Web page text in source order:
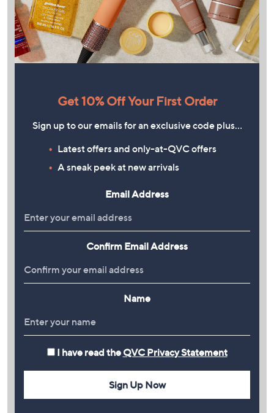
Get 10% Off Your First Order
Sign up to our emails for an exclusive code plus…
Latest offers and only-at-QVC offers
A sneak peek at new arrivals
Email Address
Confirm Email Address
Name
I have read the QVC Privacy Statement
Sign Up Now